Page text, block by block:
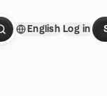
English Log in